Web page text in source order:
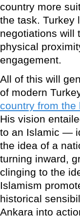
country more
the task. Turkey
negotiations will
physical
engagement.
All of this will
of modern
country from
His vision
to an Islamic —
the idea of a
turning inward,
clinging to the
Islamism
historical
Ankara into